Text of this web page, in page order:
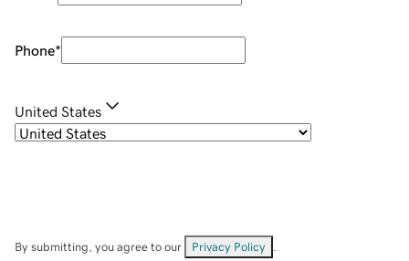
Phone*
United States
By submitting, you agree to our Privacy Policy